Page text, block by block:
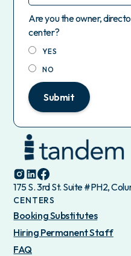
Are you the owner,
center?
YES
NO
Submit
175 S. 3rd St. Suite #PH2,
CENTERS
Booking Substitutes
Hiring Permanent Staff
FAQ